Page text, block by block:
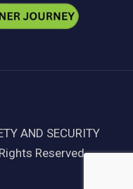
AND SECURITY
Reserved.